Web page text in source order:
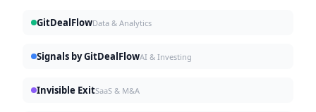
GitDealFlowData & Analytics
Signals by GitDealFlowAI & Investing
Invisible ExitSaaS & M&A